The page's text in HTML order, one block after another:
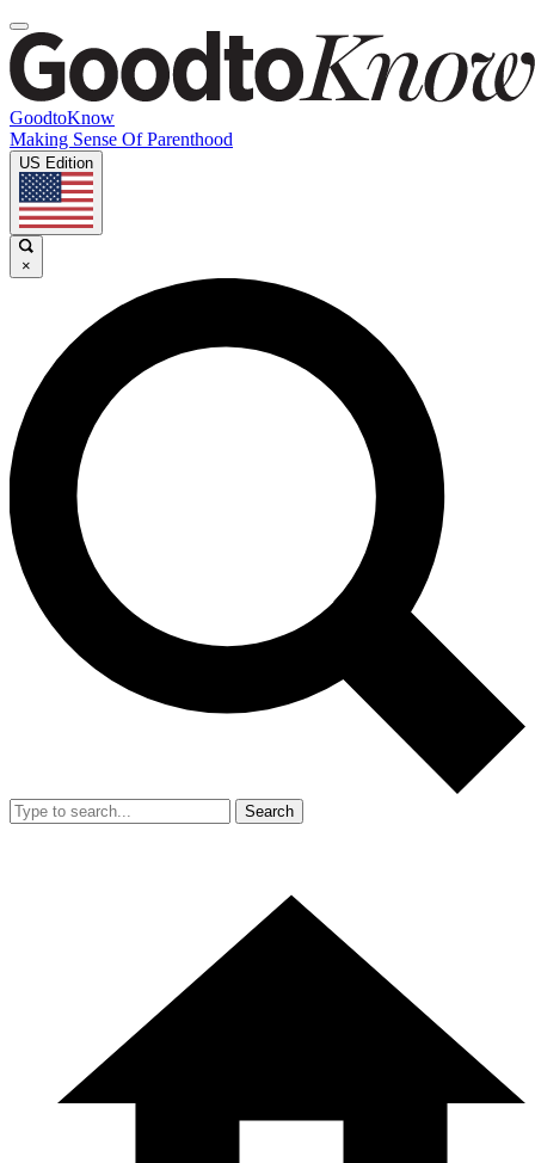
GoodtoKnow
Making Sense Of Parenthood
US Edition
×
Search